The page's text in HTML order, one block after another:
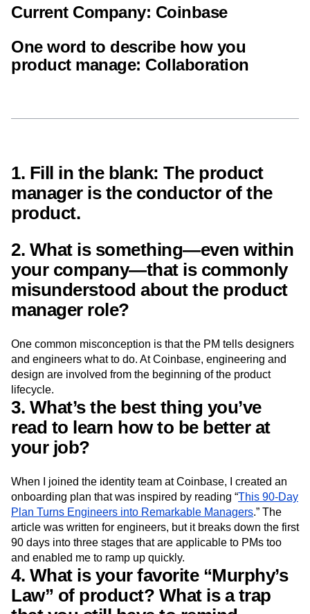
Benchmarks
Templates
Tracking Guides
Maturity Model
Financial Services
Funnel Analysis
Google Analytics
Growth
How I Amplitude
Implementation
LATAM
LLM Life at Amplitude
MCP
Machine Learning
Marketing Analytics
Next Gen Builders
North Star Metric
Product 50
Product Analytics
Product Design
Product Management
Product Releases
Product Strategy
Retention
Current Company: Coinbase
One word to describe how you
product manage: Collaboration
1. Fill in the blank: The product
manager is the conductorof the
product.
2. What is something—even within
your company—that is commonly
misunderstood about the product
manager role?
One common misconception is that the PM tells designers
and engineers what to do. At Coinbase, engineering and
design are involved from the beginning of the product
lifecycle.
3. What’s the best thing you’ve
read to learn how to be better at
your job?
When I joined the identity team at Coinbase, I created an
onboarding plan that was inspired by reading “This 90-Day
Plan Turns Engineers into Remarkable Managers.” The
article was written for engineers, but it breaks down the first
90 days into three stages that are applicable to PMs too
and enabled me to ramp up quickly.
4. What is your favorite “Murphy’s
Law” of product? What is a trap